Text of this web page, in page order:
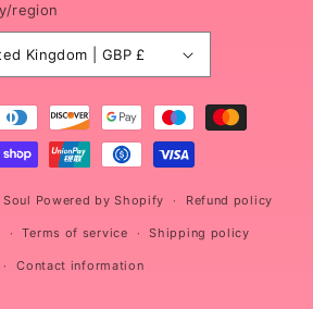
region
United Kingdom | GBP £
Powered by Shopify Refund policy
Terms of service Shipping policy
Contact information